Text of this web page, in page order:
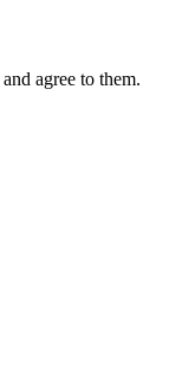
and agree to them.